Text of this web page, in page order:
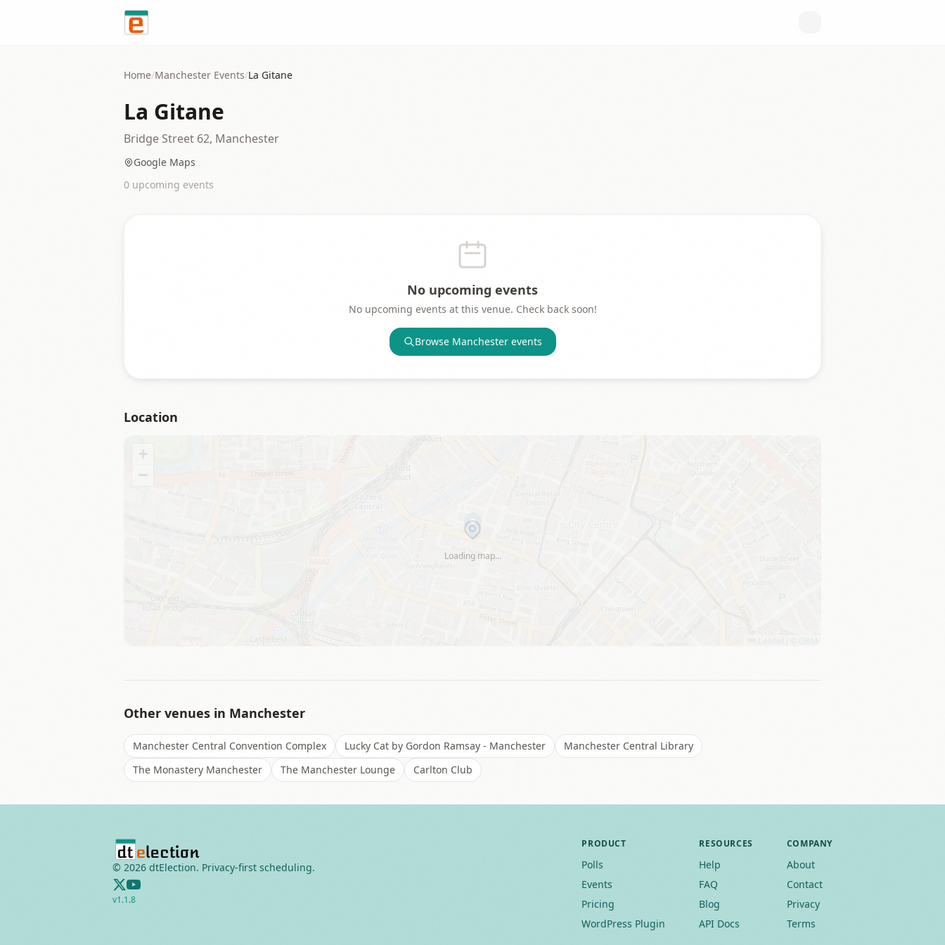
Home/Manchester Events/La Gitane
La Gitane
Bridge Street 62, Manchester
Google Maps
0 upcoming events
No upcoming events
No upcoming events at this venue. Check back soon!
Browse Manchesterevents
Location
Loading map…
+
−
Leaflet OSM
Other venues in Manchester
Manchester Central Convention Complex Lucky Cat by Gordon Ramsay - Manchester
Manchester Central Library
The Monastery Manchester
The Manchester Lounge Carlton Club
© 2026 dtElection. Privacy-first scheduling.
v1.1.8
PRODUCT
Polls
Events
Pricing
WordPress Plugin
RESOURCES
Help
FAQ
Blog
API Docs
COMPANY
About
Contact
Privacy
Terms